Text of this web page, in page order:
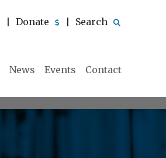
Donate Search
News Events Contact